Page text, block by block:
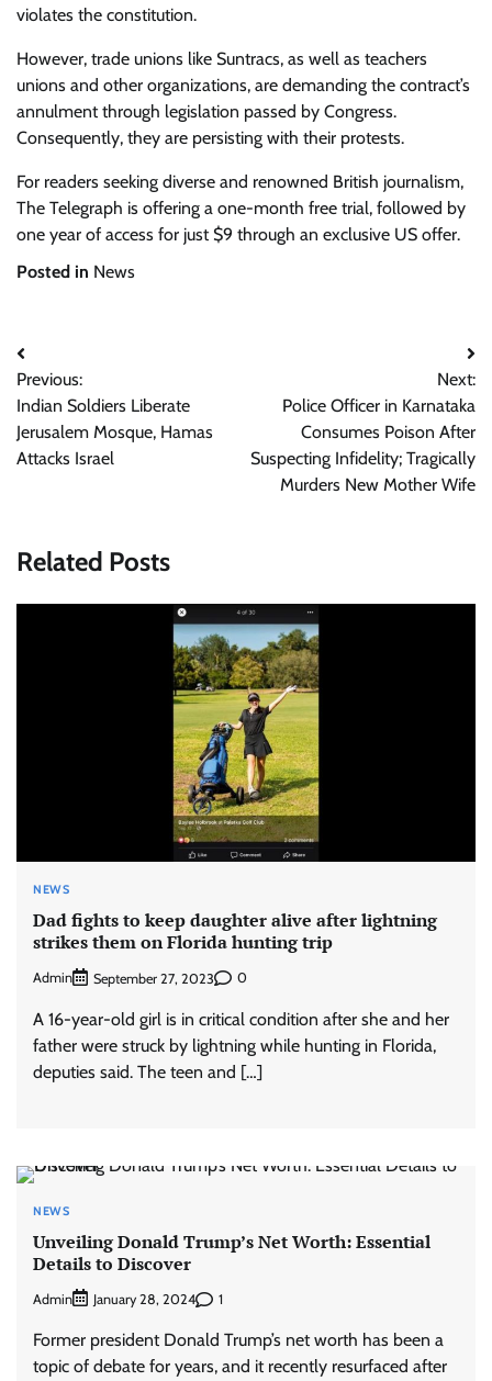
violates the constitution.
However, trade unions like Suntracs, as well as teachers
unions and other organizations, are demanding the contract’s
annulment through legislation passed by Congress.
Consequently, they are persisting with their protests.
For readers seeking diverse and renowned British journalism,
The Telegraph is offering a one-month free trial, followed by
one year of access for just $9 through an exclusive US offer.
Posted in News
Post
navigation
Previous:
Indian Soldiers Liberate
Jerusalem Mosque, Hamas
Attacks Israel
Next:
Police Officer in Karnataka
Consumes Poison After
Suspecting Infidelity; Tragically
Murders New Mother Wife
Related Posts
NEWS
Dad fights to keep daughter alive after lightning
strikes them on Florida hunting trip
Admin September 27, 2023 0
A 16-year-old girl is in critical condition after she and her
father were struck by lightning while hunting in Florida,
deputies said. The teen and […]
NEWS
Unveiling Donald Trump’s Net Worth: Essential
Details to Discover
Admin January 28, 2024 1
Former president Donald Trump’s net worth has been a
topic of debate for years, and it recently resurfaced after